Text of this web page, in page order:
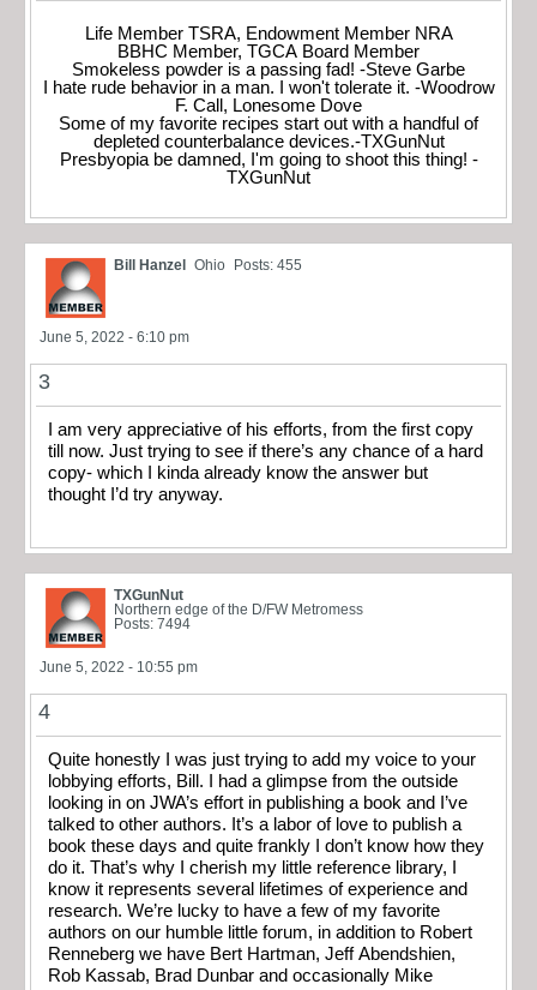
Life Member TSRA, Endowment Member NRA
BBHC Member, TGCA Board Member
Smokeless powder is a passing fad! -Steve Garbe
I hate rude behavior in a man. I won't tolerate it. -Woodrow
F. Call, Lonesome Dove
Some of my favorite recipes start out with a handful of
depleted counterbalance devices.-TXGunNut
Presbyopia be damned, I'm going to shoot this thing! -
TXGunNut
Bill Hanzel Ohio Posts: 455
June 5, 2022 - 6:10 pm
3
I am very appreciative of his efforts, from the first copy
till now. Just trying to see if there’s any chance of a hard
copy- which I kinda already know the answer but
thought I’d try anyway.
TXGunNut
Northern edge of the D/FW Metromess
Posts: 7494
June 5, 2022 - 10:55 pm
4
Quite honestly I was just trying to add my voice to your
lobbying efforts, Bill. I had a glimpse from the outside
looking in on JWA’s effort in publishing a book and I’ve
talked to other authors. It’s a labor of love to publish a
book these days and quite frankly I don’t know how they
do it. That’s why I cherish my little reference library, I
know it represents several lifetimes of experience and
research. We’re lucky to have a few of my favorite
authors on our humble little forum, in addition to Robert
Renneberg we have Bert Hartman, Jeff Abendshien,
Rob Kassab, Brad Dunbar and occasionally Mike